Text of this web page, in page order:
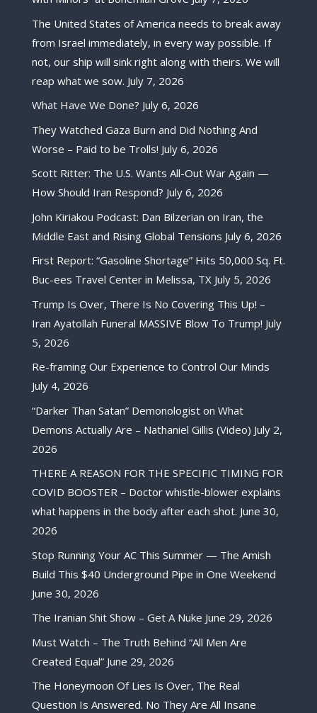
The United States of America needs to break away
from Israel immediately, in every way possible. If
not, our ship will sink right along with theirs. We will
reap what we sow. July 7, 2026
What Have We Done? July 6, 2026
They Watched Gaza Burn and Did Nothing And
Worse – Paid to be Trolls! July 6, 2026
Scott Ritter: The U.S. Wants All-Out War Again —
How Should Iran Respond? July 6, 2026
John Kiriakou Podcast: Dan Bilzerian on Iran, the
Middle East and Rising Global Tensions July 6, 2026
First Report: “Gasoline Shortage” Hits 50,000 Sq. Ft.
Buc-ees Travel Center in Melissa, TX July 5, 2026
Trump Is Over, There Is No Covering This Up! –
Iran Ayatollah Funeral MASSIVE Blow To Trump! July
5, 2026
Re-framing Our Experience to Control Our Minds
July 4, 2026
“Darker Than Satan” Demonologist on What
Demons Actually Are – Nathaniel Gillis (Video) July 2,
2026
THERE A REASON FOR THE SPECIFIC TIMING FOR
COVID BOOSTER – Doctor whistle-blower explains
what happens in the body after each shot. June 30,
2026
Stop Running Your AC This Summer — The Amish
Build This $40 Underground Pipe in One Weekend
June 30, 2026
The Iranian Shit Show – Get A Nuke June 29, 2026
Must Watch – The Truth Behind “All Men Are
Created Equal” June 29, 2026
The Honeymoon Of Lies Is Over, The Real
Question Is Answered. No They Are All Insane